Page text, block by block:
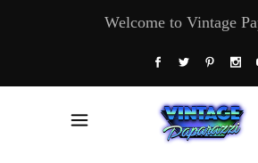
Welcome to Vintage